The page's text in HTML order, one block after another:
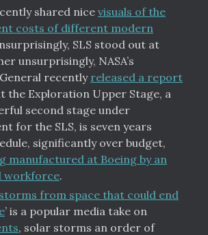
shared nice visuals of the
costs of different modern
SLS stood out at
unsurprisingly, NASA’s
recently released a report
the Exploration Upper Stage, a
second stage under
for the SLS, is seven years
significantly over budget,
manufactured at Boeing by an
workforce.
from space that could end
’ is a popular media take on
, solar storms an order of